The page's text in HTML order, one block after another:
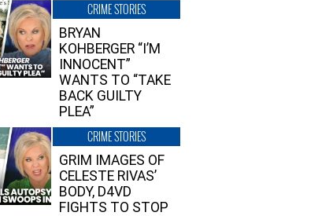
CRIME STORIES
BRYAN
KOHBERGER “I’M
INNOCENT”
WANTS TO “TAKE
BACK GUILTY
PLEA”
CRIME STORIES
GRIM IMAGES OF
CELESTE RIVAS’
BODY, D4VD
FIGHTS TO STOP